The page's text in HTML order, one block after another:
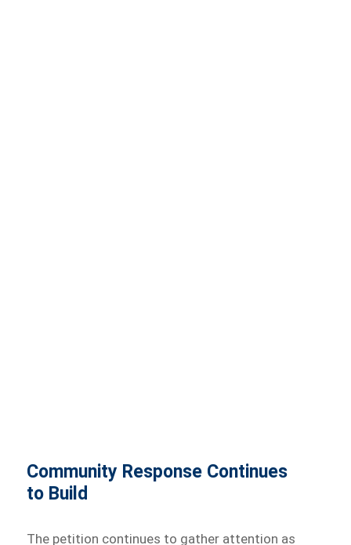
Community Response Continues
to Build
The petition continues to gather attention as